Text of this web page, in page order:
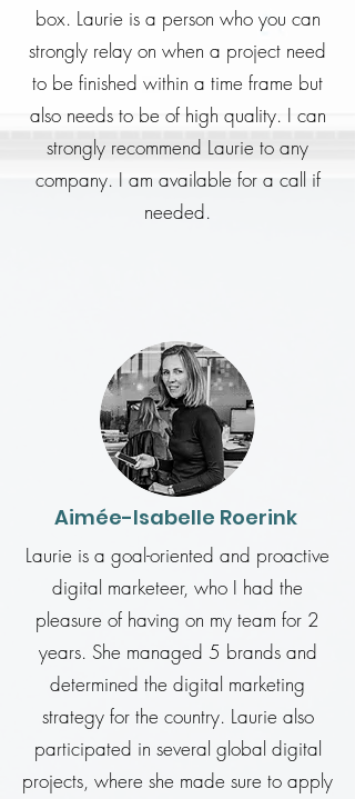
box. Laurie is a person who you can
strongly relay on when a project need
to be finished within a time frame but
also needs to be of high quality. I can
strongly recommend Laurie to any
company. I am available for a call if
needed.
Aimée-Isabelle Roerink
Laurie is a goal-oriented and proactive
digital marketeer, who I had the
pleasure of having on my team for 2
years. She managed 5 brands and
determined the digital marketing
strategy for the country. Laurie also
participated in several global digital
projects, where she made sure to apply